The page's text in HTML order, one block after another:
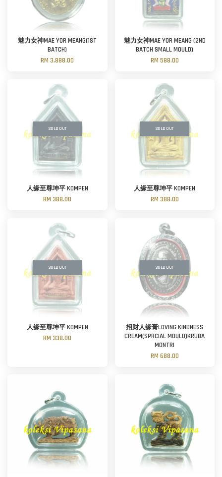
魅力女神MAE YOR MEANG(1ST
BATCH)
RM 3,888.00
魅力女神MAE YOR MEANG (2ND
BATCH SMALL MOULD)
RM 588.00
SOLD OUT
人缘至尊坤平 KOMPEN
RM 388.00
SOLD OUT
人缘至尊坤平 KOMPEN
RM 388.00
SOLD OUT
人缘至尊坤平 KOMPEN
RM 338.00
SOLD OUT
招财人缘膏LOVING KINDNESS
CREAM(SPRCIAL MOULD)KRUBA
MONTRI
RM 688.00